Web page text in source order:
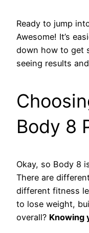
Ready to jump
Awesome! It’s
down how to get
seeing results
Body 8
Okay, so Body 8
There are
different fitness
to lose weight,
overall? Knowing